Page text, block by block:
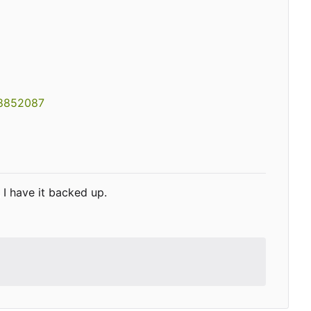
have it backed up.